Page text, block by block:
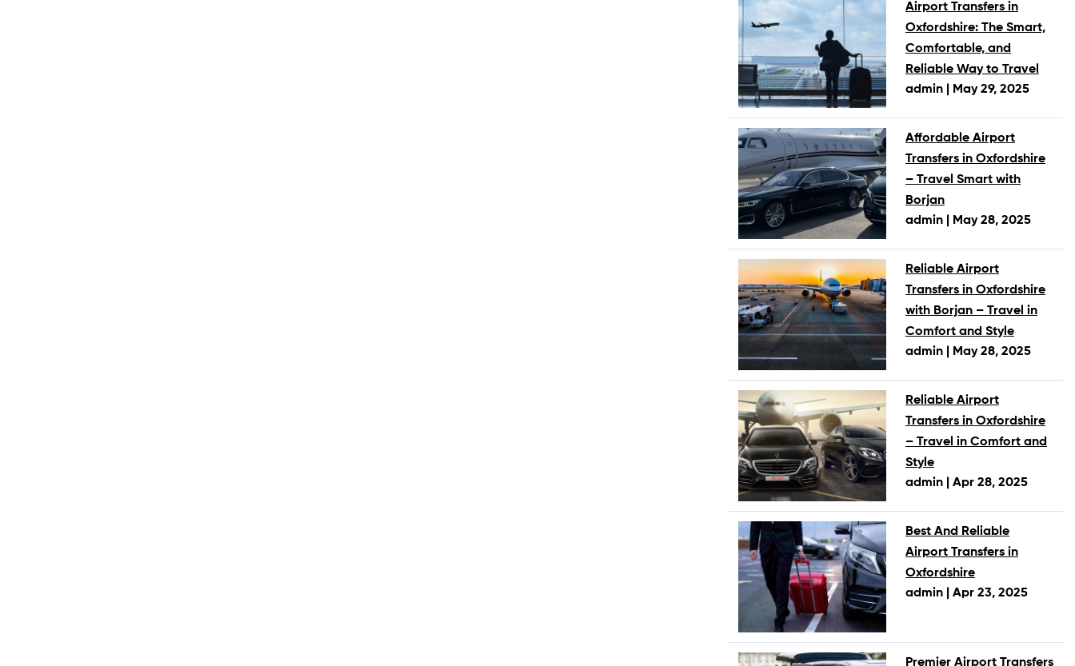
Airport Transfers in
Oxfordshire: The Smart,
Comfortable, and
Reliable Way to Travel
admin |
May 29, 2025
Affordable Airport
Transfers in Oxfordshire
– Travel Smart with
Borjan
admin |
May 28, 2025
Reliable Airport
Transfers in Oxfordshire
with Borjan – Travel in
Comfort and Style
admin |
May 28, 2025
Reliable Airport
Transfers in Oxfordshire
– Travel in Comfort and
Style
admin | Apr 28, 2025
Best And Reliable
Airport Transfers in
Oxfordshire
admin | Apr 23, 2025
Premier Airport Transfers